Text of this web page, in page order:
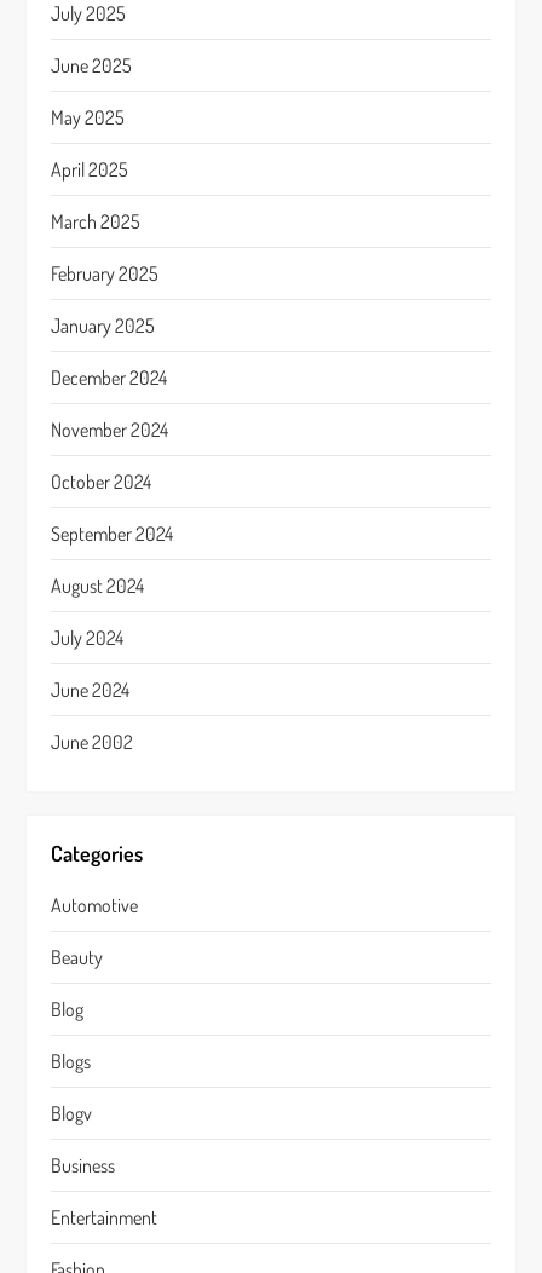
July 2025
June 2025
May 2025
April 2025
March 2025
February 2025
January 2025
December 2024
November 2024
October 2024
September 2024
August 2024
July 2024
June 2024
June 2002
Categories
Automotive
Beauty
Blog
Blogs
Blogv
Business
Entertainment